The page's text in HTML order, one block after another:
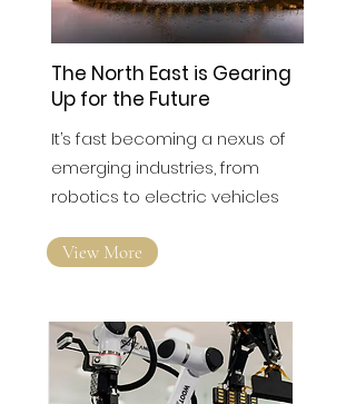
The North East is Gearing
Up for the Future
It’s fast becoming a nexus of
robotics to electric vehicles